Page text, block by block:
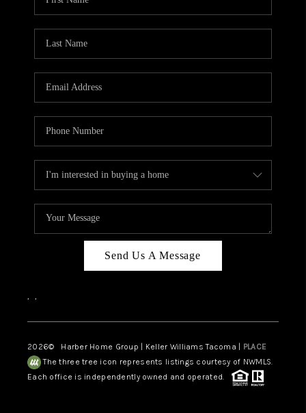
Send Us A Message
, ,
2026© Harber Home Group | Keller Williams Tacoma | PLACE
The three tree icon represents listings courtesy of NWMLS.
Each office is independently owned and operated.